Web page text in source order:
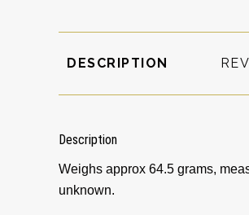
DESCRIPTION
Description
Weighs approx 64.5 grams,
unknown.